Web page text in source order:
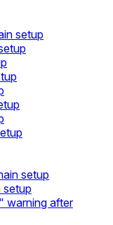
setup
setup
setup
warning after